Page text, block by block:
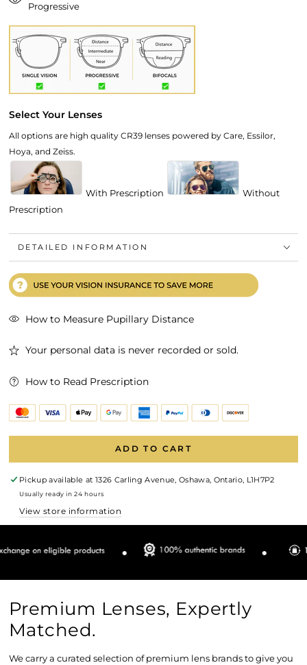
Progressive
Select Your Lenses
All options are high quality CR39 lenses powered by Care, Essilor,
Hoya, and Zeiss.
With Prescription
Without
Prescription
DETAILED INFORMATION
How to Measure Pupillary Distance
Your personal data is never recorded or sold.
How to Read Prescription
ADD TO CART
Pickup available at 1326 Carling Avenue, Oshawa, Ontario, L1H7P2
Usually ready in 24 hours
View store information
Premium Lenses, Expertly
Matched.
We carry a curated selection of premium lens brands to give you